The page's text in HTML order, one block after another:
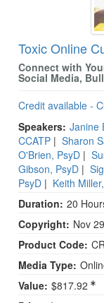
Toxic Online
Connect with
Social Media,
Credit available -
Speakers: Janine
CCATP | Sharon
O'Brien, PsyD |
Gibson, PsyD |
PsyD | Keith
Duration: 20
Copyright: Nov
Product Code:
Media Type:
Value: $817.92